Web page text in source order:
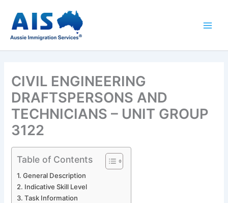
content
CIVIL ENGINEERING
DRAFTSPERSONS AND
TECHNICIANS – UNIT GROUP
3122
Table of Contents
General Description
Indicative Skill Level
Task Information